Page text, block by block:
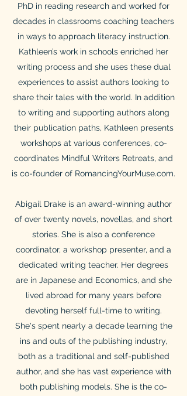
PhD in reading research and worked for
decades in classrooms coaching teachers
in ways to approach literacy instruction.
Kathleen’s work in schools enriched her
writing process and she uses these dual
experiences to assist authors looking to
share their tales with the world. In addition
to writing and supporting authors along
their publication paths, Kathleen presents
workshops at various conferences, co-
coordinates Mindful Writers Retreats, and
is co-founder of RomancingYourMuse.com.
Abigail Drake is an award-winning author
of over twenty novels, novellas, and short
stories. She is also a conference
coordinator, a workshop presenter, and a
dedicated writing teacher. Her degrees
are in Japanese and Economics, and she
lived abroad for many years before
devoting herself full-time to writing.
She's spent nearly a decade learning the
ins and outs of the publishing industry,
both as a traditional and self-published
author, and she has vast experience with
both publishing models. She is the co-